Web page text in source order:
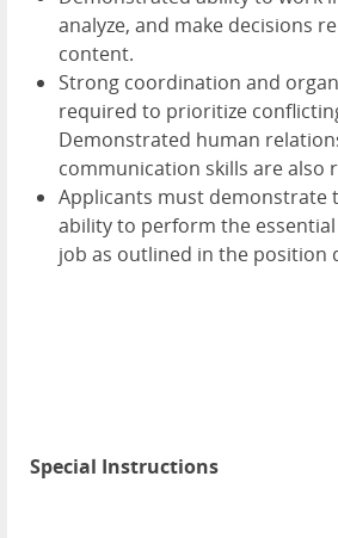
analyze, and make decisions
content.
Strong coordination and
required to prioritize
Demonstrated human
communication skills are also
Applicants must demonstrate
ability to perform the
job as outlined in the position
Special Instructions